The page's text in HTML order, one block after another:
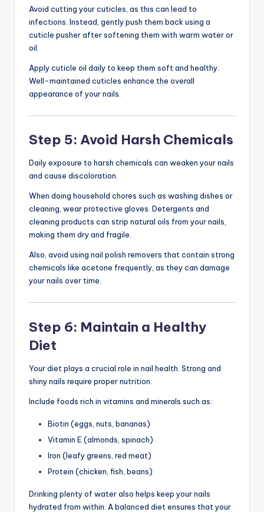
Avoid cutting your cuticles, as this can lead to
infections. Instead, gently push them back using a
cuticle pusher after softening them with warm water or
oil.
Apply cuticle oil daily to keep them soft and healthy.
Well-maintained cuticles enhance the overall
appearance of your nails.
Step 5: Avoid Harsh Chemicals
Daily exposure to harsh chemicals can weaken your nails
and cause discoloration.
When doing household chores such as washing dishes or
cleaning, wear protective gloves. Detergents and
cleaning products can strip natural oils from your nails,
making them dry and fragile.
Also, avoid using nail polish removers that contain strong
chemicals like acetone frequently, as they can damage
your nails over time.
Step 6: Maintain a Healthy
Diet
Your diet plays a crucial role in nail health. Strong and
shiny nails require proper nutrition.
Include foods rich in vitamins and minerals such as:
Biotin (eggs, nuts, bananas)
Vitamin E (almonds, spinach)
Iron (leafy greens, red meat)
Protein (chicken, fish, beans)
Drinking plenty of water also helps keep your nails
hydrated from within. A balanced diet ensures that your